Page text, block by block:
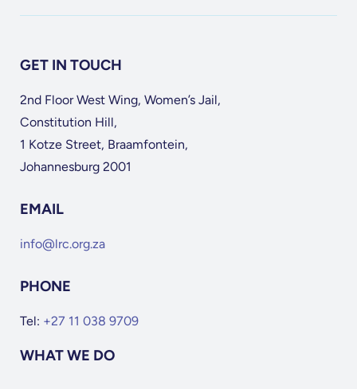
GET IN TOUCH
2nd Floor West Wing, Women’s Jail,
Constitution Hill,
1 Kotze Street, Braamfontein,
Johannesburg 2001
EMAIL
info@lrc.org.za
PHONE
Tel: +27 11 038 9709
WHAT WE DO